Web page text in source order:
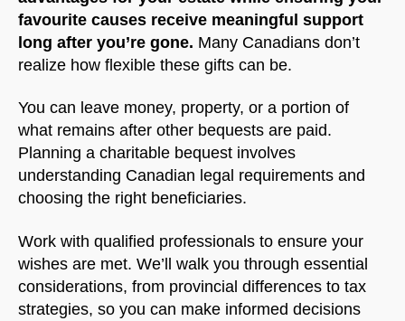
favourite causes receive meaningful support
long after you’re gone. Many Canadians don’t
realize how flexible these gifts can be.
You can leave money, property, or a portion of
what remains after other bequests are paid.
Planning a charitable bequest involves
understanding Canadian legal requirements and
choosing the right beneficiaries.
Work with qualified professionals to ensure your
wishes are met. We’ll walk you through essential
considerations, from provincial differences to tax
strategies, so you can make informed decisions